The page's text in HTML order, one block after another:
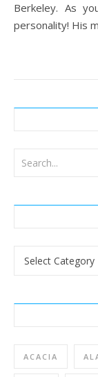
Berkeley. As
personality! His
Categories
ACACIA